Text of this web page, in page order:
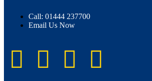
Call: 01444 237700
Email Us Now